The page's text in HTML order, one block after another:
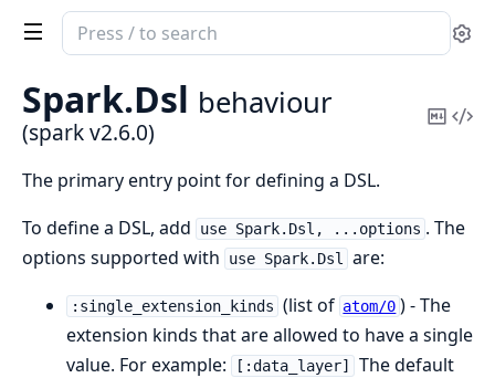
Search
documentation
spark
Spark.Dsl behaviour
(spark v2.6.0)
Copy
The primary entry point for defining a DSL.
To define a DSL, add
use Spark.Dsl, ...options . The
options supported with
use Spark.Dsl are:
:single_extension_kinds (list of atom/0 ) - The
extension kinds that are allowed to have a single
value. For example:
[:data_layer]
The default